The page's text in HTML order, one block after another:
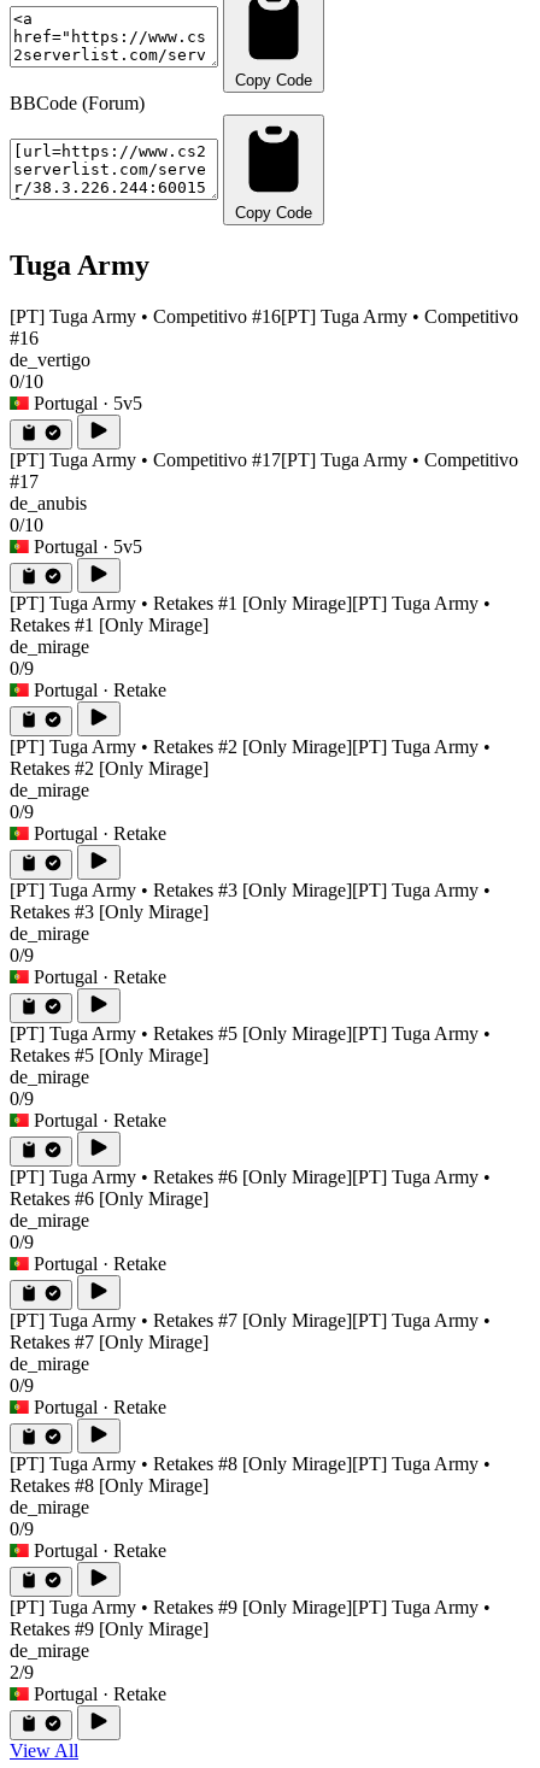
Copy Code
BBCode (Forum)
Copy Code
Tuga Army
[PT] Tuga Army • Competitivo #16[PT] Tuga Army • Competitivo
#16
de_vertigo
0/10
Portugal · 5v5
[PT] Tuga Army • Competitivo #17[PT] Tuga Army • Competitivo
#17
de_anubis
0/10
Portugal · 5v5
[PT] Tuga Army • Retakes #1 [Only Mirage][PT] Tuga Army •
Retakes #1 [Only Mirage]
de_mirage
0/9
Portugal · Retake
[PT] Tuga Army • Retakes #2 [Only Mirage][PT] Tuga Army •
Retakes #2 [Only Mirage]
de_mirage
0/9
Portugal · Retake
[PT] Tuga Army • Retakes #3 [Only Mirage][PT] Tuga Army •
Retakes #3 [Only Mirage]
de_mirage
0/9
Portugal · Retake
[PT] Tuga Army • Retakes #5 [Only Mirage][PT] Tuga Army •
Retakes #5 [Only Mirage]
de_mirage
0/9
Portugal · Retake
[PT] Tuga Army • Retakes #6 [Only Mirage][PT] Tuga Army •
Retakes #6 [Only Mirage]
de_mirage
0/9
Portugal · Retake
[PT] Tuga Army • Retakes #7 [Only Mirage][PT] Tuga Army •
Retakes #7 [Only Mirage]
de_mirage
0/9
Portugal · Retake
[PT] Tuga Army • Retakes #8 [Only Mirage][PT] Tuga Army •
Retakes #8 [Only Mirage]
de_mirage
0/9
Portugal · Retake
[PT] Tuga Army • Retakes #9 [Only Mirage][PT] Tuga Army •
Retakes #9 [Only Mirage]
de_mirage
2/9
Portugal · Retake
View All